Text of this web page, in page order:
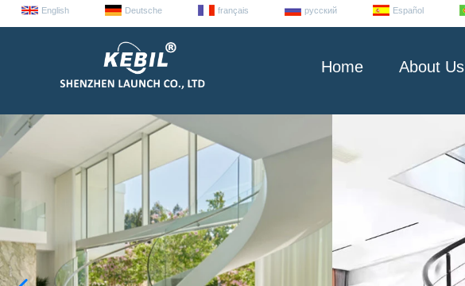
English Deutsche français русский Español
Home About Us